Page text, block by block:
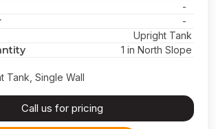
-
-
Upright Tank
1 in North Slope
Tank, Single Wall
Call us for pricing